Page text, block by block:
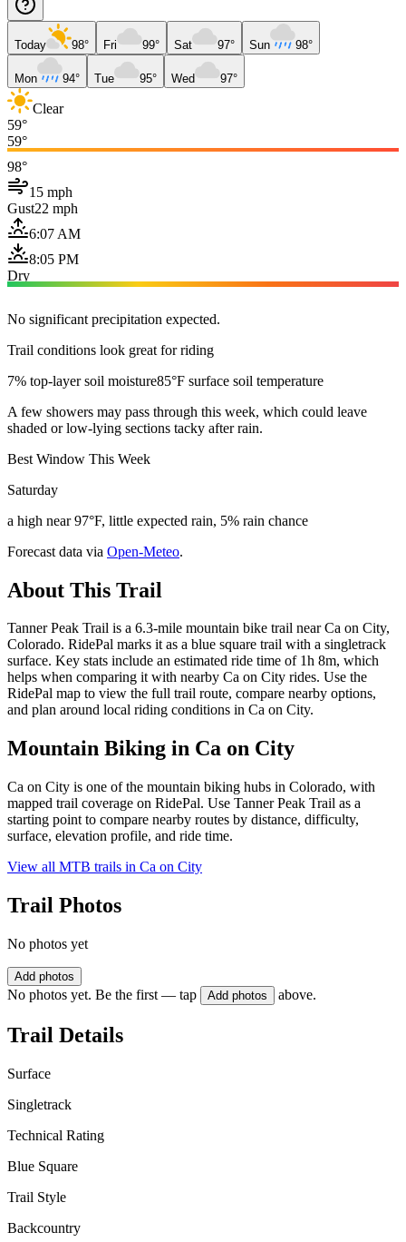
Today 98° Fri 99° Sat 97° Sun 98°
Mon 94° Tue 95° Wed 97°
Clear
59°
59°
98°
15 mph
Gust22 mph
6:07 AM
8:05 PM
Dry
No significant precipitation expected.
Trail conditions look great for riding
7% top-layer soil moisture85°F surface soil temperature
A few showers may pass through this week, which could leave
shaded or low-lying sections tacky after rain.
Best Window This Week
Saturday
a high near 97°F, little expected rain, 5% rain chance
Forecast data via Open-Meteo.
About This Trail
Tanner Peak Trail is a 6.3-mile mountain bike trail near Ca on City,
Colorado. RidePal marks it as a blue square trail with a singletrack
surface. Key stats include an estimated ride time of 1h 8m, which
helps when comparing it with nearby Ca on City rides. Use the
RidePal map to view the full trail route, compare nearby options,
and plan around local riding conditions in Ca on City.
Mountain Biking in Ca on City
Ca on City is one of the mountain biking hubs in Colorado, with
mapped trail coverage on RidePal. Use Tanner Peak Trail as a
starting point to compare nearby routes by distance, difficulty,
surface, elevation profile, and ride time.
View all MTB trails in Ca on City
Trail Photos
No photos yet
Add photos
No photos yet. Be the first — tap Add photos above.
Trail Details
Surface
Singletrack
Technical Rating
Blue Square
Trail Style
Backcountry